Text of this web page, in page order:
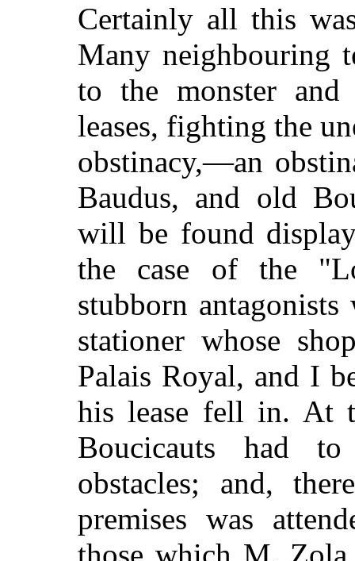
Certainly all this
Many neighbouring
to the monster
leases, fighting the
obstinacy,—an
Baudus, and old
will be found
the case of the
stubborn
stationer whose
Palais Royal, and I
his lease fell in. At
Boucicauts had
obstacles; and,
premises was
those which M.